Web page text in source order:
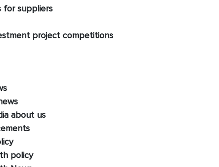
for suppliers
project competitions
about us
policy